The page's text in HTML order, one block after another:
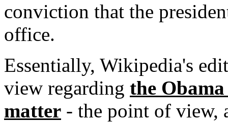
conviction that the
office.
Essentially, Wikipedia's
view regarding the
matter - the point of view,